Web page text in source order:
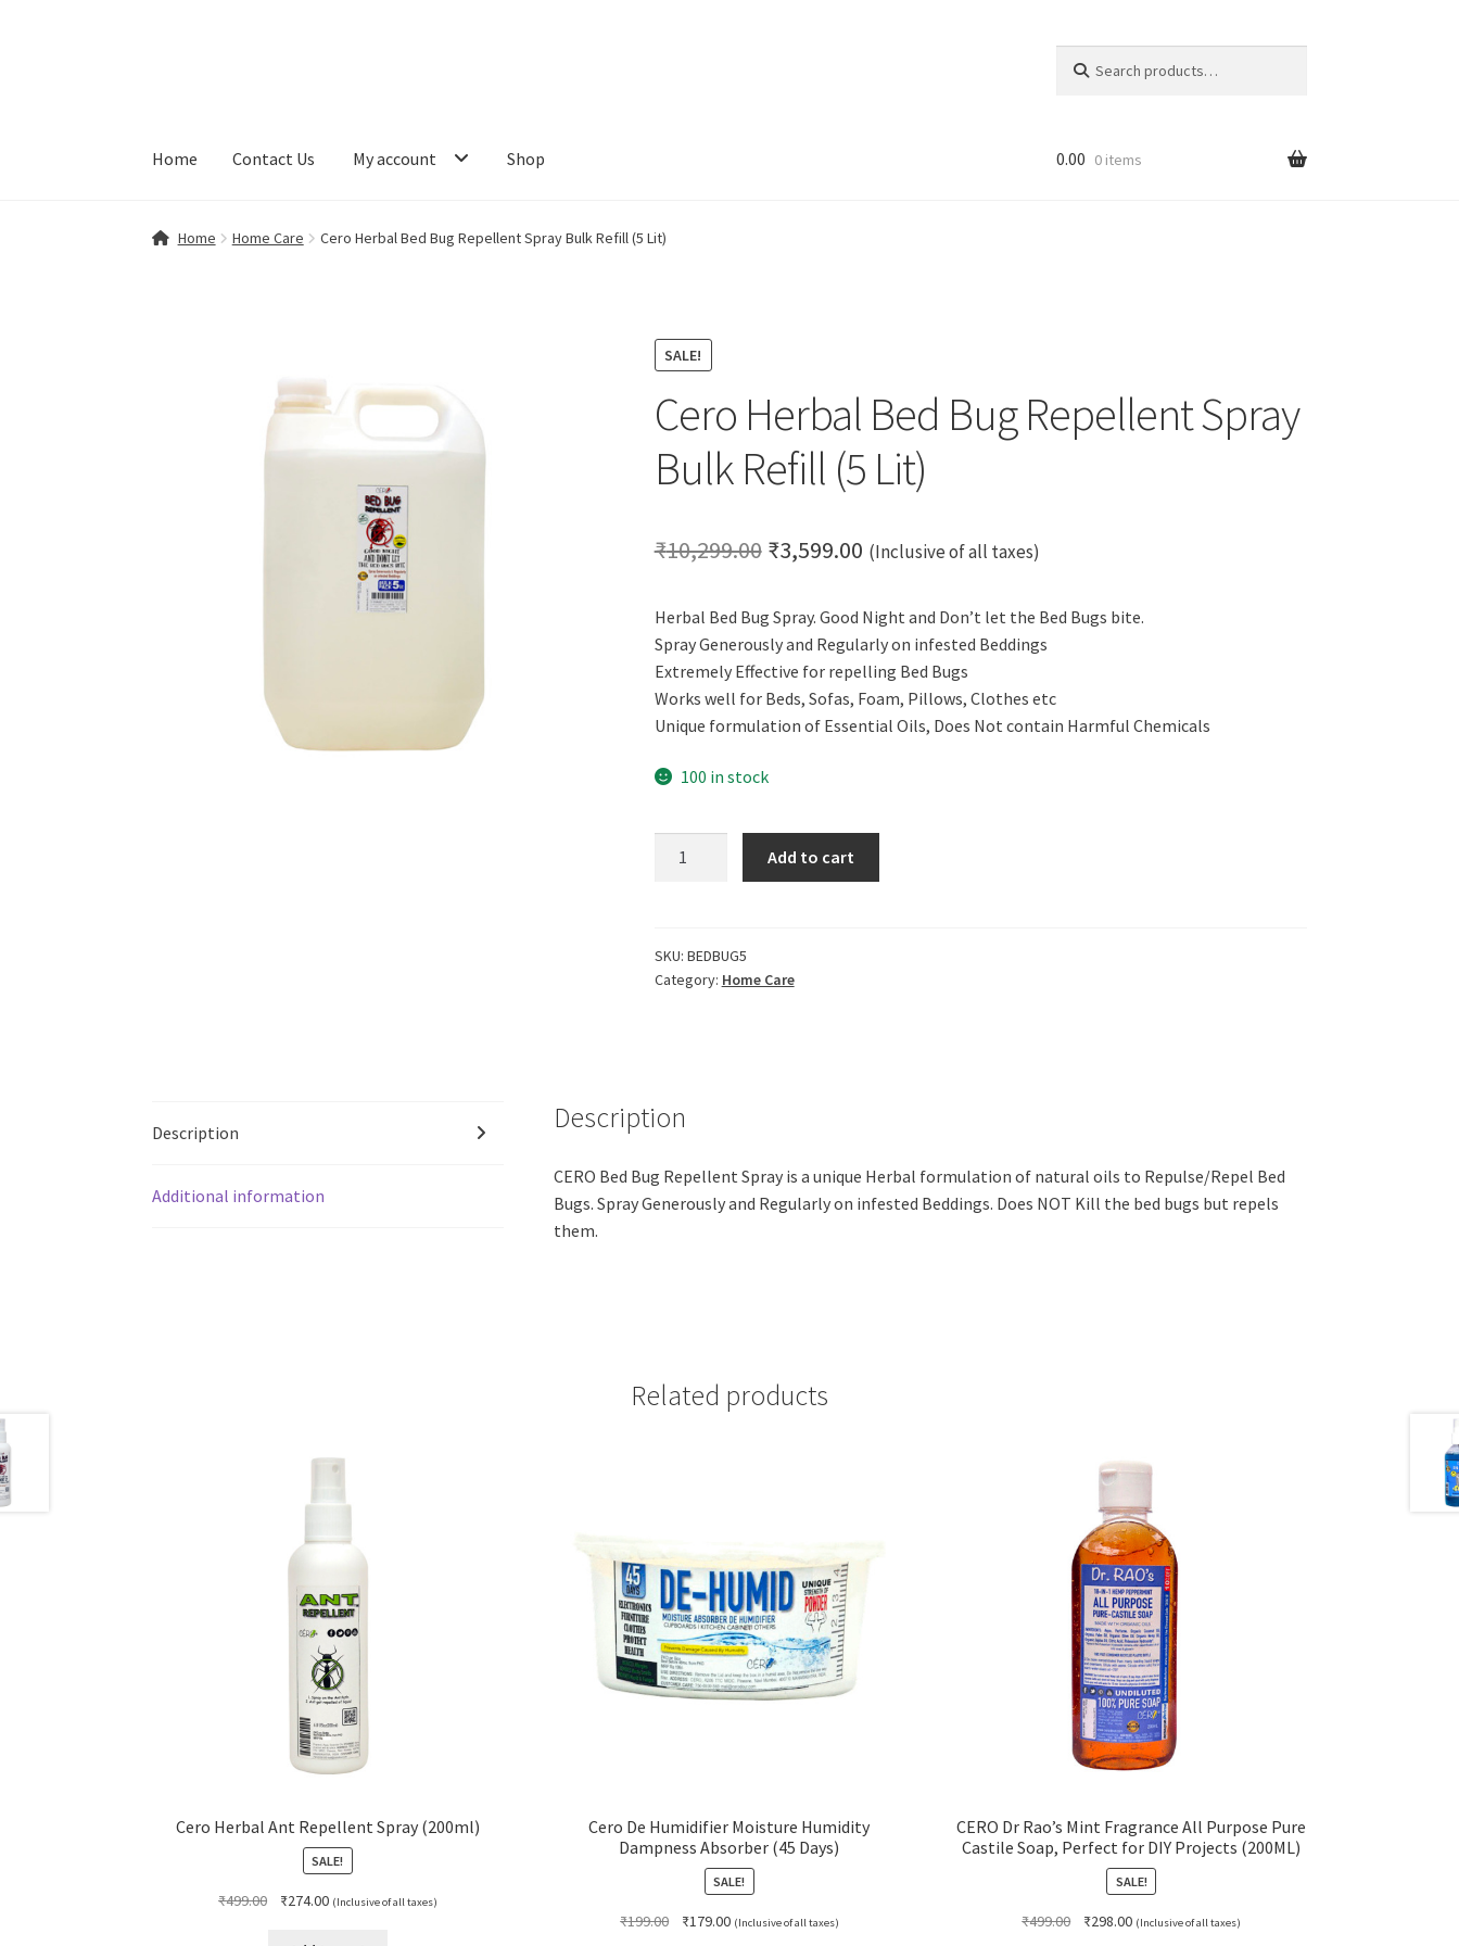
for:
Home Contact Us My account Shop
Home Contact Us My account Shop
0.00 0 items
Home Home Care Cero Herbal Bed Bug Repellent Spray Bulk Refill (5 Lit)
SALE!
Cero Herbal Bed Bug Repellent Spray
Bulk Refill (5 Lit)
₹10,299.00 Original
was:
₹10,299.00.
₹3,599.00Current
is:
₹3,599.00.
(Inclusive of all taxes)
Herbal Bed Bug Spray. Good Night and Don’t let the Bed Bugs bite.
Spray Generously and Regularly on infested Beddings
Extremely Effective for repelling Bed Bugs
Works well for Beds, Sofas, Foam, Pillows, Clothes etc
Unique formulation of Essential Oils, Does Not contain Harmful Chemicals
100 in stock
Repellent
Spray
quantity
Add to cart
SKU: BEDBUG5
Category: Home Care
Description
Additional information
Description
CERO Bed Bug Repellent Spray is a unique Herbal formulation of natural oils to Repulse/Repel Bed
Bugs. Spray Generously and Regularly on infested Beddings. Does NOT Kill the bed bugs but repels
them.
Related products
Cero Herbal Ant Repellent Spray (200ml)
SALE!
₹499.00
Original
₹274.00Current
(Inclusive of all taxes)
Cero De Humidifier Moisture Humidity
Dampness Absorber (45 Days)
SALE!
₹199.00
Original
₹179.00Current
(Inclusive of all taxes)
CERO Dr Rao’s Mint Fragrance All Purpose Pure
Castile Soap, Perfect for DIY Projects (200ML)
SALE!
₹499.00
Original
₹298.00Current
(Inclusive of all taxes)